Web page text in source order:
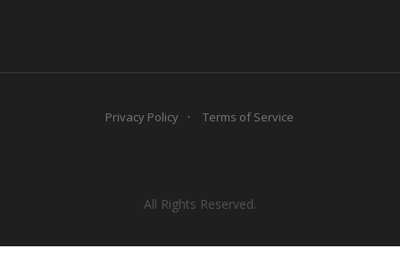
Privacy Policy Terms of Service
All Rights Reserved.